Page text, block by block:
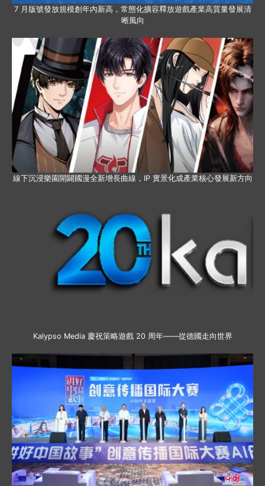
7 月版號發放規模創年內新高，常態化擴容釋放遊戲產業高質量發展清
晰風向
線下沉浸樂園開闢國漫全新增長曲線，IP 實景化成產業核心發展新方向
Kalypso Media 慶祝策略遊戲 20 周年——從德國走向世界